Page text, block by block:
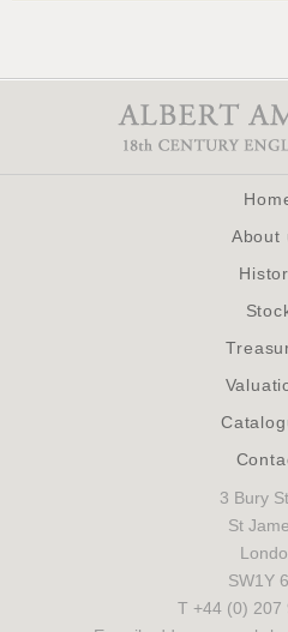
About
3 Bury
St
SW1Y
T +44 (0) 207